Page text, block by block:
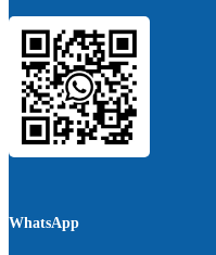
WhatsApp